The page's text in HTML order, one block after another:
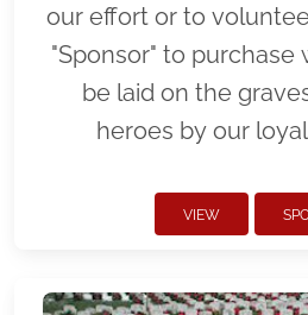
our effort or to
"Sponsor" to purchase
be laid on the
heroes by our
VIEW